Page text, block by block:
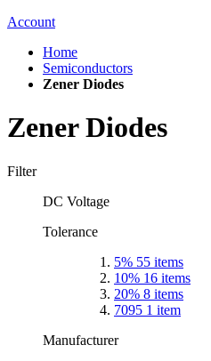
Account
Home
Semiconductors
Zener Diodes
Zener Diodes
Filter
DC Voltage
Tolerance
5% 55 items
10% 16 items
20% 8 items
7095 1 item
Manufacturer